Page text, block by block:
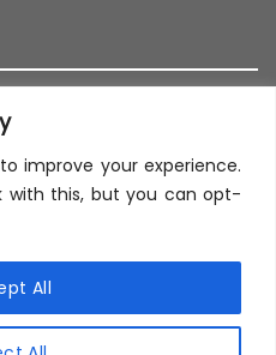
improve your experience.
with this, but you can opt-
All
COOKIES REFUND POLICY
website, you agree to